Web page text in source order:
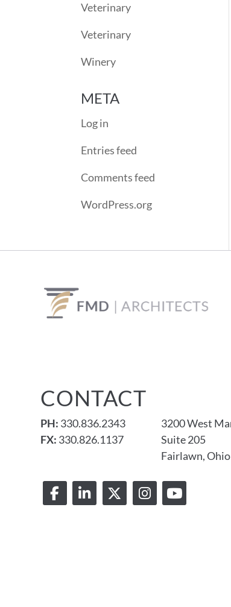
Veterinary
Veterinary
Winery
META
Log in
Entries feed
Comments feed
WordPress.org
CONTACT
PH: 330.836.2343
FX: 330.826.1137
3200 West
Suite 205
Fairlawn,